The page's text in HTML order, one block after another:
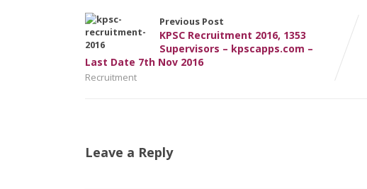
Previous Post
KPSC Recruitment 2016, 1353
Supervisors – kpscapps.com –
Last Date 7th Nov 2016
Recruitment
Leave a Reply